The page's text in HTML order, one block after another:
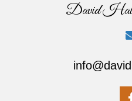
David